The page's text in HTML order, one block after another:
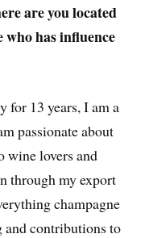
are you located
who has influence
for 13 years, I am a
passionate about
wine lovers and
through my export
champagne
and contributions to